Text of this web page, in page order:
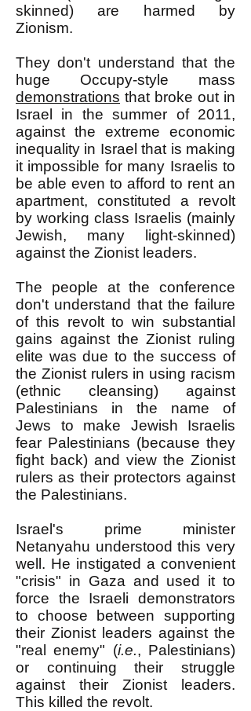
skinned) are harmed by
Zionism.
They don't understand that the
huge Occupy-style mass
demonstrations that broke out in
Israel in the summer of 2011,
against the extreme economic
inequality in Israel that is making
it impossible for many Israelis to
be able even to afford to rent an
apartment, constituted a revolt
by working class Israelis (mainly
Jewish, many light-skinned)
against the Zionist leaders.
The people at the conference
don't understand that the failure
of this revolt to win substantial
gains against the Zionist ruling
elite was due to the success of
the Zionist rulers in using racism
(ethnic cleansing) against
Palestinians in the name of
Jews to make Jewish Israelis
fear Palestinians (because they
fight back) and view the Zionist
rulers as their protectors against
the Palestinians.
Israel's prime minister
Netanyahu understood this very
well. He instigated a convenient
"crisis" in Gaza and used it to
force the Israeli demonstrators
to choose between supporting
their Zionist leaders against the
"real enemy" (i.e., Palestinians)
or continuing their struggle
against their Zionist leaders.
This killed the revolt.